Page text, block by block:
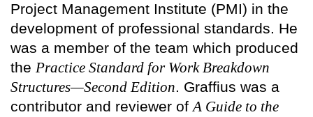
Project Management Institute (PMI) in the
development of professional standards. He
was a member of the team which produced
the Practice Standard for Work Breakdown
Structures—Second Edition. Graffius was a
contributor and reviewer of A Guide to the